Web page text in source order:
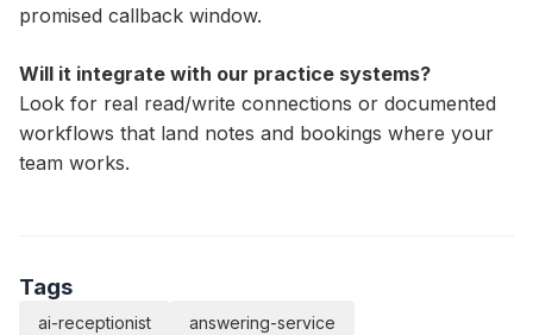
promised callback window.
Will it integrate with our practice systems?
Look for real read/write connections or documented
workflows that land notes and bookings where your
team works.
Tags
ai-receptionist answering-service